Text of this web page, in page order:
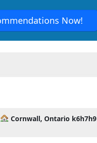
Now!
Cornwall, Ontario k6h7h9